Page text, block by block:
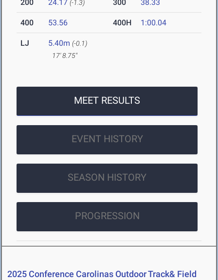
200 24.17 (-1.3) 300 38.33
400 53.56 400H 1:00.04
LJ 5.40m (-0.1)
17' 8.75"
MEET RESULTS
EVENT HISTORY
SEASON HISTORY
PROGRESSION
2025 Conference Carolinas Outdoor Track& Field